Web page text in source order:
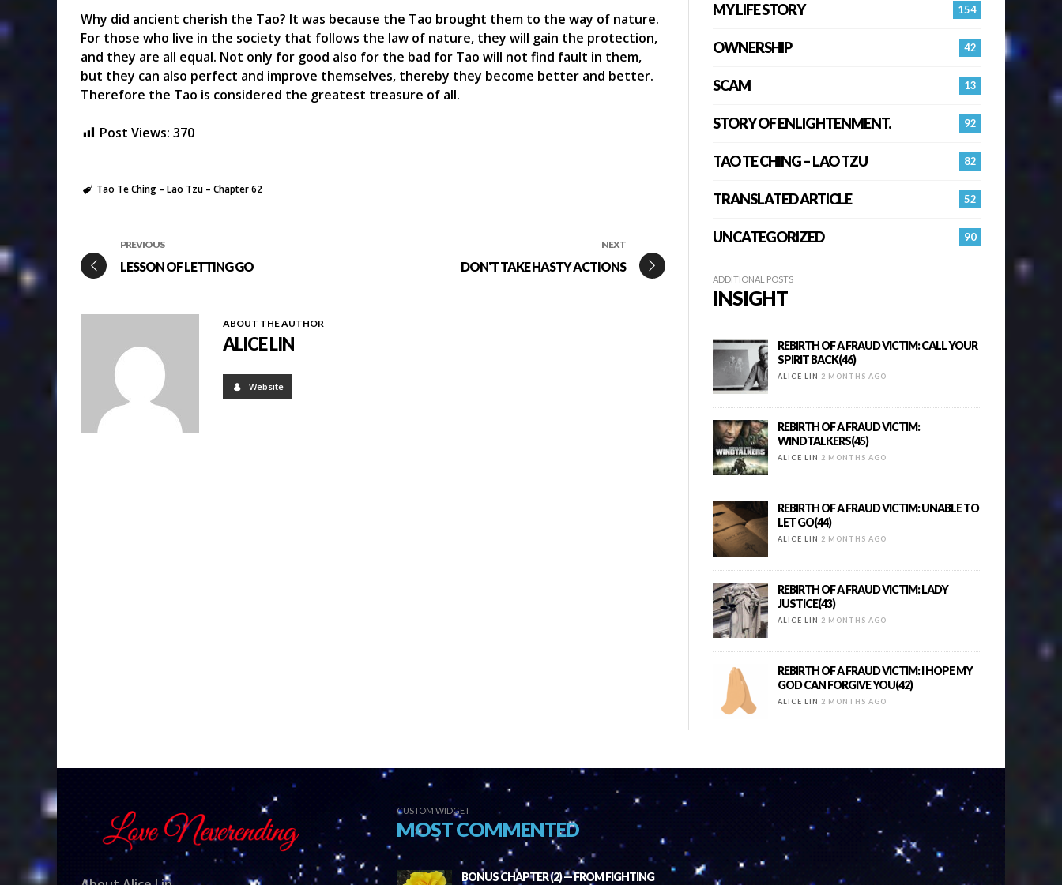
Why did ancient cherish the Tao? It was because the Tao brought them to the way of nature.
For those who live in the society that follows the law of nature, they will gain the protection,
and they are all equal. Not only for good also for the bad for Tao will not find fault in them,
but they can also perfect and improve themselves, thereby they become better and better.
Therefore the Tao is considered the greatest treasure of all.
Post Views: 370
Tao Te Ching – Lao Tzu – Chapter 62
PREVIOUS
LESSON OF LETTING GO
NEXT
DON'T TAKE HASTY ACTIONS
ABOUT THE AUTHOR
ALICE LIN
Website
154
MY LIFE STORY
42
OWNERSHIP
13
SCAM
92
STORY OF ENLIGHTENMENT.
82
TAO TE CHING – LAO TZU
52
TRANSLATED ARTICLE
90
UNCATEGORIZED
ADDITIONAL POSTS
INSIGHT
REBIRTH OF A FRAUD VICTIM: CALL YOUR
SPIRIT BACK(46)
ALICE LIN 2 MONTHS AGO
REBIRTH OF A FRAUD VICTIM:
WINDTALKERS(45)
ALICE LIN 2 MONTHS AGO
REBIRTH OF A FRAUD VICTIM: UNABLE TO
LET GO(44)
ALICE LIN 2 MONTHS AGO
REBIRTH OF A FRAUD VICTIM: LADY
JUSTICE(43)
ALICE LIN 2 MONTHS AGO
REBIRTH OF A FRAUD VICTIM: I HOPE MY
GOD CAN FORGIVE YOU(42)
ALICE LIN 2 MONTHS AGO
CUSTOM WIDGET
MOST COMMENTED
BONUS CHAPTER (2) — FROM FIGHTING